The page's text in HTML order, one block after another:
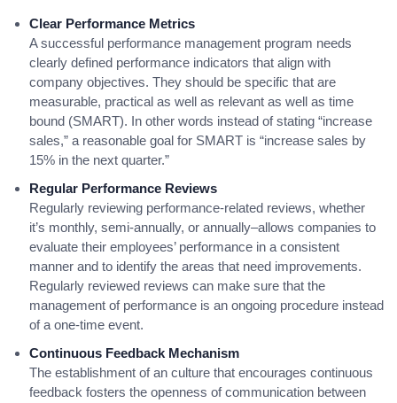
Clear Performance Metrics
A successful performance management program needs
clearly defined performance indicators that align with
company objectives. They should be specific that are
measurable, practical as well as relevant as well as time
bound (SMART). In other words instead of stating “increase
sales,” a reasonable goal for SMART is “increase sales by
15% in the next quarter.”
Regular Performance Reviews
Regularly reviewing performance-related reviews, whether
it’s monthly, semi-annually, or annually–allows companies to
evaluate their employees’ performance in a consistent
manner and to identify the areas that need improvements.
Regularly reviewed reviews can make sure that the
management of performance is an ongoing procedure instead
of a one-time event.
Continuous Feedback Mechanism
The establishment of an culture that encourages continuous
feedback fosters the openness of communication between